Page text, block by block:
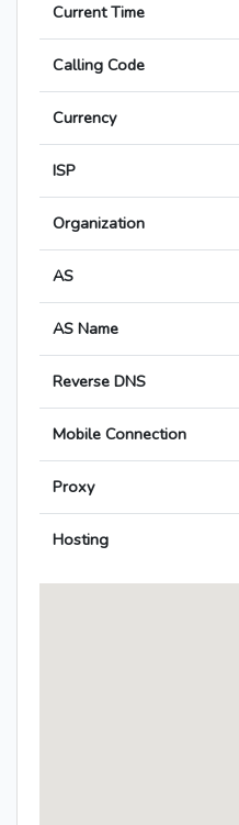
Current Time
Calling Code
Currency
ISP
Organization
AS
AS Name
Reverse DNS
Mobile Connection
Proxy
Hosting